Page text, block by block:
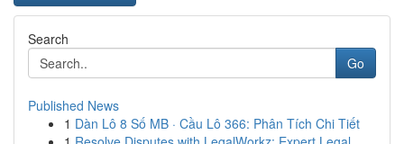
Search
Go
Published News
1 Dàn Lô 8 Số MB · Cầu Lô 366: Phân Tích Chi Tiết